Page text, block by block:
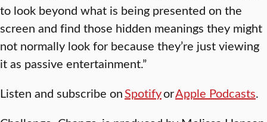
to look beyond what is being presented on the
screen and find those hidden meanings they might
not normally look for because they’re just viewing
it as passive entertainment.”
Listen and subscribe onSpotifyorApple Podcasts.